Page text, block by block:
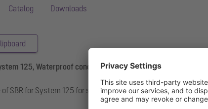
Catalog Downloads
125, Waterproof concrete
of SBR for System 125 for sealing against water exerting